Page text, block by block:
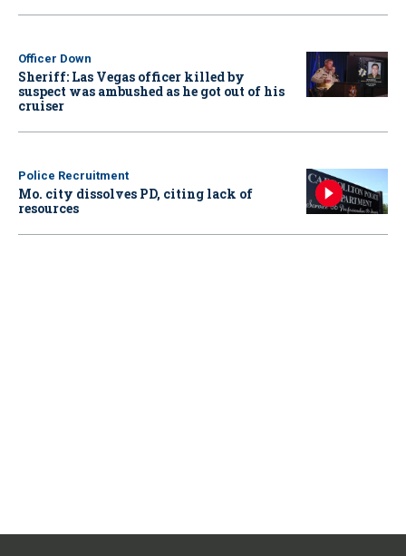
Officer Down
Sheriff: Las Vegas officer killed by
suspect was ambushed as he got out of his
cruiser
Police Recruitment
Mo. city dissolves PD, citing lack of
resources